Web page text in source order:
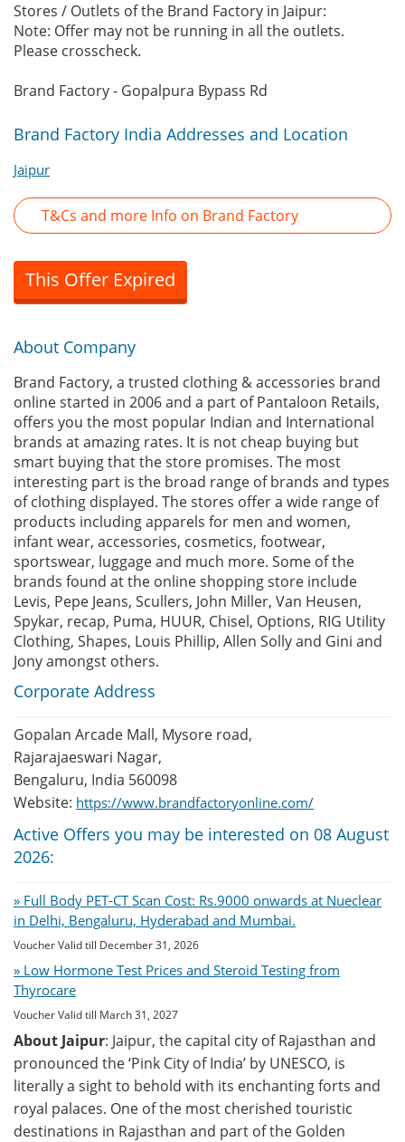
Stores / Outlets of the Brand Factory in Jaipur:
Note: Offer may not be running in all the outlets.
Please crosscheck.
Brand Factory - Gopalpura Bypass Rd
Brand Factory India Addresses and Location
Jaipur
T&Cs and more Info on Brand Factory
This Offer Expired
About Company
Brand Factory, a trusted clothing & accessories brand
online started in 2006 and a part of Pantaloon Retails,
offers you the most popular Indian and International
brands at amazing rates. It is not cheap buying but
smart buying that the store promises. The most
interesting part is the broad range of brands and types
of clothing displayed. The stores offer a wide range of
products including apparels for men and women,
infant wear, accessories, cosmetics, footwear,
sportswear, luggage and much more. Some of the
brands found at the online shopping store include
Levis, Pepe Jeans, Scullers, John Miller, Van Heusen,
Spykar, recap, Puma, HUUR, Chisel, Options, RIG Utility
Clothing, Shapes, Louis Phillip, Allen Solly and Gini and
Jony amongst others.
Corporate Address
Gopalan Arcade Mall, Mysore road,
Rajarajaeswari Nagar,
Bengaluru, India 560098
Website: https://www.brandfactoryonline.com/
Active Offers you may be interested on 08 August
2026:
» Full Body PET-CT Scan Cost: Rs.9000 onwards at Nueclear
in Delhi, Bengaluru, Hyderabad and Mumbai.
Voucher Valid till December 31, 2026
» Low Hormone Test Prices and Steroid Testing from
Thyrocare
Voucher Valid till March 31, 2027
About Jaipur: Jaipur, the capital city of Rajasthan and
pronounced the ‘Pink City of India’ by UNESCO, is
literally a sight to behold with its enchanting forts and
royal palaces. One of the most cherished touristic
destinations in Rajasthan and part of the Golden